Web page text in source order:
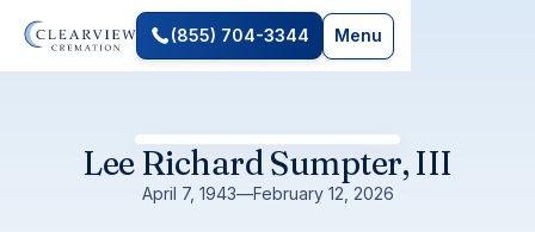
(855) 704-3344 Menu
Lee Richard Sumpter, III
April 7, 1943—February 12, 2026